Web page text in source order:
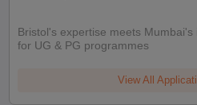
Bristol's expertise meets
for UG & PG programmes
View All